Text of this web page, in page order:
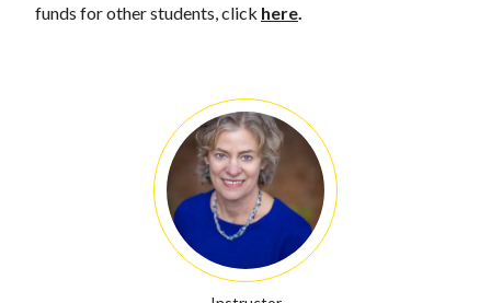
funds for other students, click here